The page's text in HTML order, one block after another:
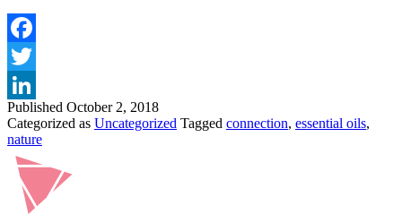
Published October 2, 2018
Categorized as Uncategorized Tagged connection, essential oils,
nature